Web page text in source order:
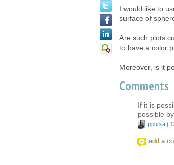
I would like to
surface of
Are such plots
to have a color
Moreover, is it
Comments
If it is
possible
ppurka (
add a